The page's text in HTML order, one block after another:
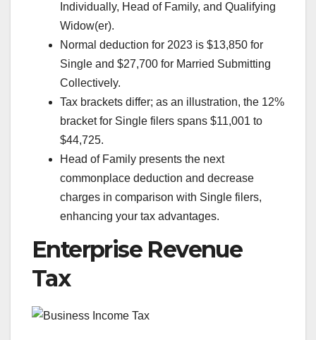
Individually, Head of Family, and Qualifying
Widow(er).
Normal deduction for 2023 is $13,850 for
Single and $27,700 for Married Submitting
Collectively.
Tax brackets differ; as an illustration, the 12%
bracket for Single filers spans $11,001 to
$44,725.
Head of Family presents the next
commonplace deduction and decrease
charges in comparison with Single filers,
enhancing your tax advantages.
Enterprise Revenue
Tax